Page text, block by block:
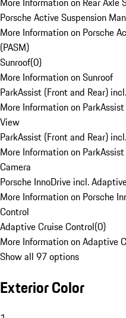
Porsche Active Suspension
More Information on Porsche
(PASM)
Sunroof(0)
More Information on Sunroof
ParkAssist (Front and Rear)
More Information on
View
ParkAssist (Front and Rear)
More Information on
Camera
Porsche InnoDrive incl.
More Information on Porsche
Control
Adaptive Cruise Control(0)
More Information on Adaptive
Show all 97 options
Exterior Color